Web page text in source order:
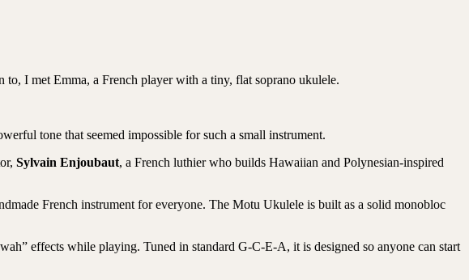
I met Emma, a French player with a tiny, flat soprano ukulele.
tone that seemed impossible for such a small instrument.
Sylvain Enjoubaut, a French luthier who builds Hawaiian and Polynesian-inspired
French instrument for everyone. The Motu Ukulele is built as a solid monobloc
effects while playing. Tuned in standard G-C-E-A, it is designed so anyone can start